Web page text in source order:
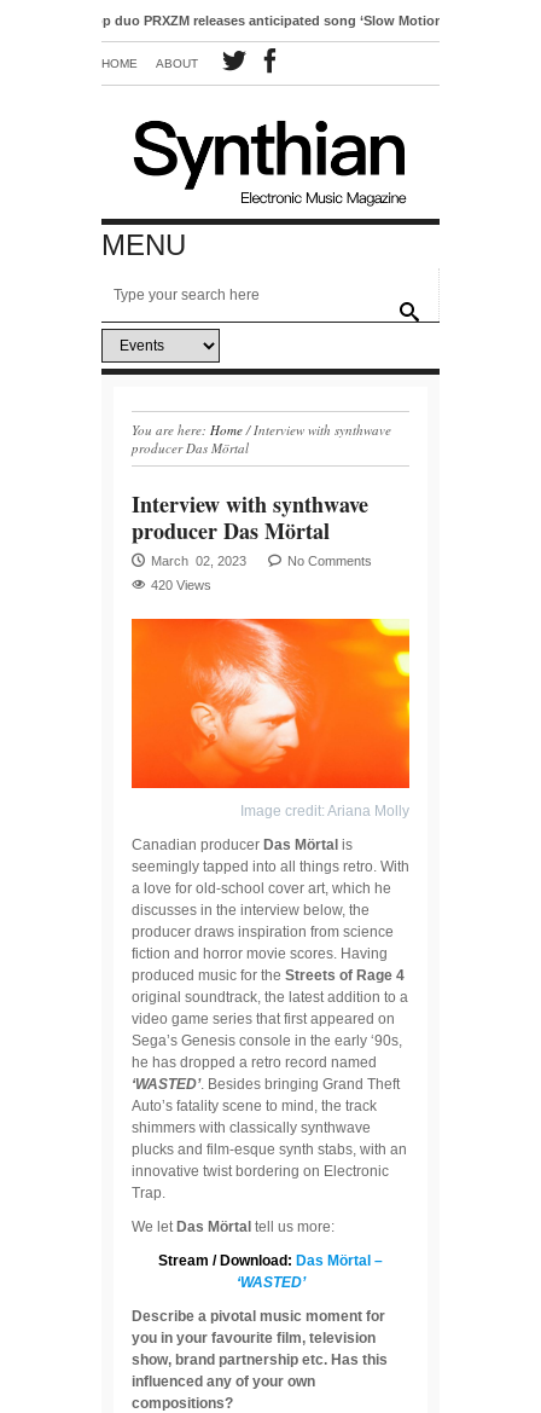
pop duo PRXZM releases anticipated song ‘Slow Motion’
HOME ABOUT
MENU
You are here: Home / Interview with synthwave
producer Das Mörtal
Interview with synthwave
producer Das Mörtal
March 02, 2023
No Comments
420 Views
Image credit: Ariana Molly
Canadian producer Das Mörtal is
seemingly tapped into all things retro. With
a love for old-school cover art, which he
discusses in the interview below, the
producer draws inspiration from science
fiction and horror movie scores. Having
produced music for the Streets of Rage 4
original soundtrack, the latest addition to a
video game series that first appeared on
Sega’s Genesis console in the early ‘90s,
he has dropped a retro record named
‘WASTED’. Besides bringing Grand Theft
Auto’s fatality scene to mind, the track
shimmers with classically synthwave
plucks and film-esque synth stabs, with an
innovative twist bordering on Electronic
Trap.
We let Das Mörtal tell us more:
Stream / Download: Das Mörtal –
‘WASTED’
Describe a pivotal music moment for
you in your favourite film, television
show, brand partnership etc. Has this
influenced any of your own
compositions?